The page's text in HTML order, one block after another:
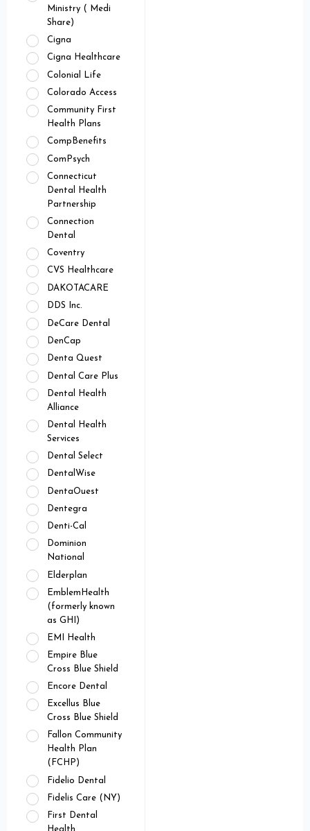
Ministry ( Medi
Share)
Cigna
Cigna Healthcare
Colonial Life
Colorado Access
Community First
Health Plans
CompBenefits
ComPsych
Connecticut
Dental Health
Partnership
Connection
Dental
Coventry
CVS Healthcare
DAKOTACARE
DDS Inc.
DeCare Dental
DenCap
Denta Quest
Dental Care Plus
Dental Health
Alliance
Dental Health
Services
Dental Select
DentalWise
DentaOuest
Dentegra
Denti-Cal
Dominion
National
Elderplan
EmblemHealth
(formerly known
as GHI)
EMI Health
Empire Blue
Cross Blue Shield
Encore Dental
Excellus Blue
Cross Blue Shield
Fallon Community
Health Plan
(FCHP)
Fidelio Dental
Fidelis Care (NY)
First Dental